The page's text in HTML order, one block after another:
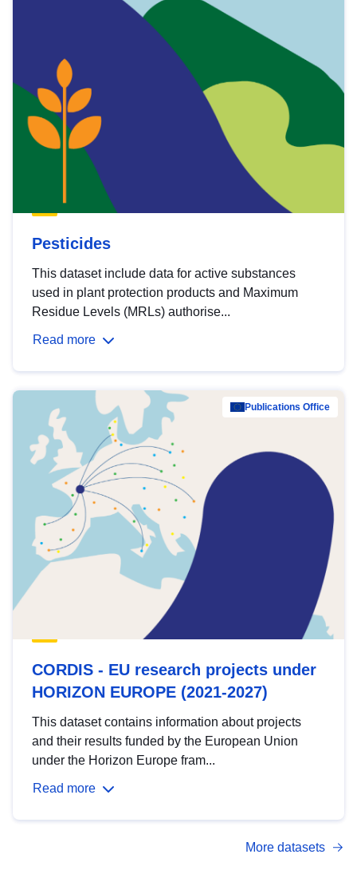
Pesticides
This dataset include data for active substances
used in plant protection products and Maximum
Residue Levels (MRLs) authorise...
Read more
Publications Office
CORDIS - EU research projects under
HORIZON EUROPE (2021-2027)
This dataset contains information about projects
and their results funded by the European Union
under the Horizon Europe fram...
Read more
More datasets